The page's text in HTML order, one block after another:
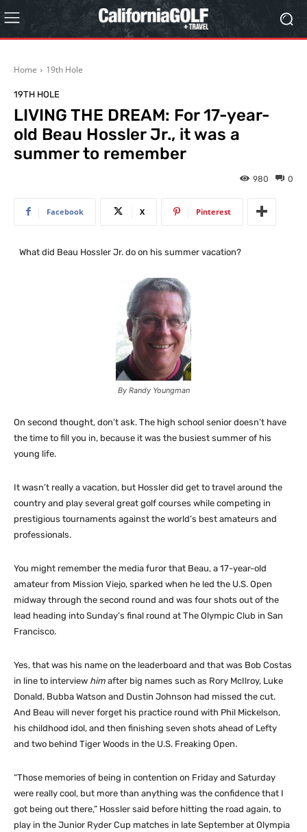
Home 19th Hole
19TH HOLE
LIVING THE DREAM: For 17-year-
old Beau Hossler Jr., it was a
summer to remember
0
980
Facebook X Pinterest
What did Beau Hossler Jr. do on his summer vacation?
By Randy Youngman
On second thought, don’t ask. The high school senior doesn’t have
the time to fill you in, because it was the busiest summer of his
young life.
It wasn’t really a vacation, but Hossler did get to travel around the
country and play several great golf courses while competing in
prestigious tournaments against the world’s best amateurs and
professionals.
You might remember the media furor that Beau, a 17-year-old
amateur from Mission Viejo, sparked when he led the U.S. Open
midway through the second round and was four shots out of the
lead heading into Sunday’s final round at The Olympic Club in San
Francisco.
Yes, that was his name on the leaderboard and that was Bob Costas
in line to interview him after big names such as Rory McIlroy, Luke
Donald, Bubba Watson and Dustin Johnson had missed the cut.
And Beau will never forget his practice round with Phil Mickelson,
his childhood idol, and then finishing seven shots ahead of Lefty
and two behind Tiger Woods in the U.S. Freaking Open.
“Those memories of being in contention on Friday and Saturday
were really cool, but more than anything was the confidence that I
got being out there,” Hossler said before hitting the road again, to
play in the Junior Ryder Cup matches in late September at Olympia